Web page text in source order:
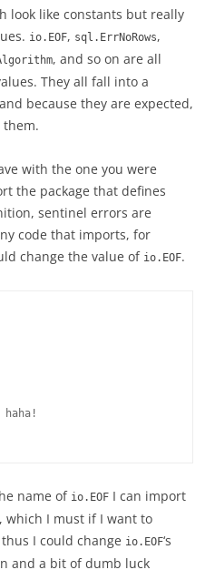
look like constants but really
io.EOF, sql.ErrNoRows,
, and so on are all
They all fall into a
because they are expected,
them.
with the one you were
the package that defines
sentinel errors are
code that imports, for
change the value of io.EOF.
haha!
name of io.EOF I can import
which I must if I want to
I could change io.EOF‘s
and a bit of dumb luck